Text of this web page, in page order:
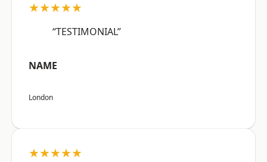
★★★★★
“TESTIMONIAL”
NAME
London
★★★★★